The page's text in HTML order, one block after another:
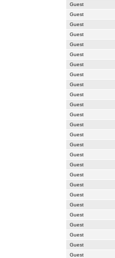
Guest
Guest
Guest
Guest
Guest
Guest
Guest
Guest
Guest
Guest
Guest
Guest
Guest
Guest
Guest
Guest
Guest
Guest
Guest
Guest
Guest
Guest
Guest
Guest
Guest
Guest